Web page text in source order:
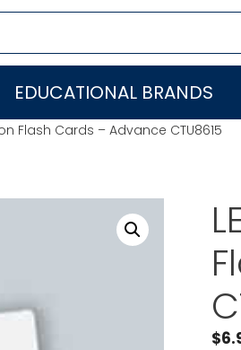
EDUCATIONAL BRANDS
Flash Cards – Advance CTU8615
$